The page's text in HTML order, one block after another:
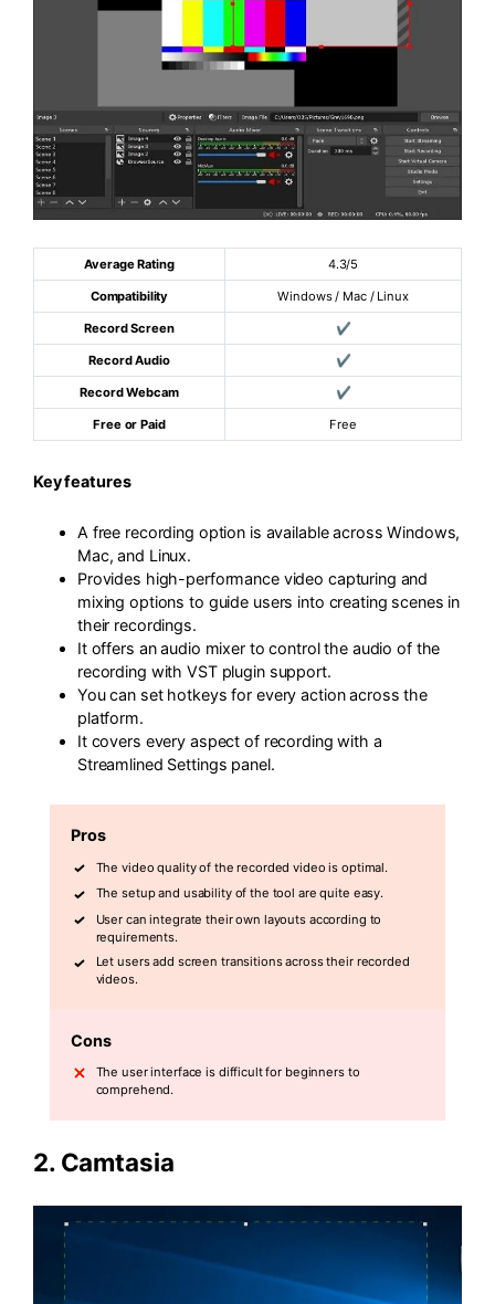
Average Rating 4.3/5
Compatibility Windows / Mac / Linux
Record Screen ✔
Record Audio ✔
Record Webcam ✔
Free or Paid Free
Key features
A free recording option is available across Windows,
Mac, and Linux.
Provides high-performance video capturing and
mixing options to guide users into creating scenes in
their recordings.
It offers an audio mixer to control the audio of the
recording with VST plugin support.
You can set hotkeys for every action across the
platform.
It covers every aspect of recording with a
Streamlined Settings panel.
Pros
The video quality of the recorded video is optimal.
The setup and usability of the tool are quite easy.
User can integrate their own layouts according to
requirements.
Let users add screen transitions across their recorded
videos.
Cons
The user interface is difficult for beginners to
comprehend.
2. Camtasia